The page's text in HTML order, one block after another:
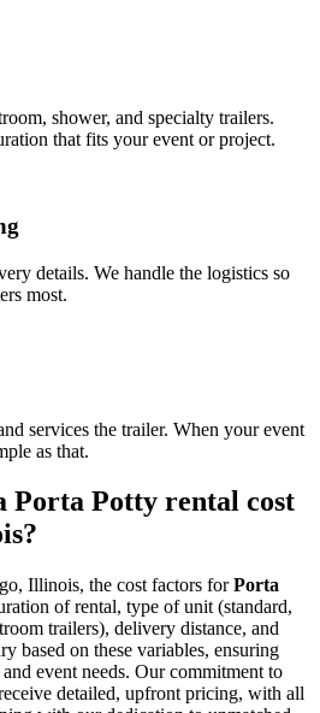
shower, and specialty trailers.
that fits your event or project.
details. We handle the logistics so
most.
services the trailer. When your event
as that.
Porta Potty rental cost
Illinois, the cost factors forPorta
of rental, type of unit (standard,
trailers), delivery distance, and
based on these variables, ensuring
event needs. Our commitment to
detailed, upfront pricing, with all